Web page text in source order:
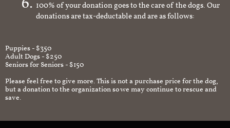
100% of your donation goes to the care of the dogs. Our
donations are tax-deductable and are as follows:
Puppies - $350
Adult Dogs - $250
Seniors for Seniors - $150
Please feel free to give more. This is not a purchase price for the dog,
but a donation to the organization so we may continue to rescue and
save.